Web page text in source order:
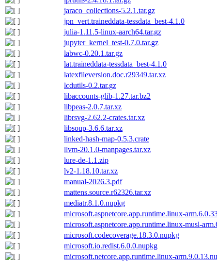
jaraco_collections-5.2.1.tar.gz
jpn_vert.traineddata-tessdata_best-4.1.0
julia-1.11.5-linux-aarch64.tar.gz
jupyter_kernel_test-0.7.0.tar.gz
labwc-0.20.1.tar.gz
lat.traineddata-tessdata_best-4.1.0
latexfileversion.doc.r29349.tar.xz
lcdutils-0.2.tar.gz
libaccounts-glib-1.27.tar.bz2
libpeas-2.0.7.tar.xz
librsvg-2.62.2-crates.tar.xz
libsoup-3.6.6.tar.xz
linked-hash-map-0.5.3.crate
llvm-20.1.0-manpages.tar.xz
lure-de-1.1.zip
lv2-1.18.10.tar.xz
manual-2026.3.pdf
mattens.source.r62326.tar.xz
mediatr.8.1.0.nupkg
microsoft.aspnetcore.app.runtime.linux-
microsoft.aspnetcore.app.runtime.linux-musl-
microsoft.codecoverage.18.3.0.nupkg
microsoft.io.redist.6.0.0.nupkg
microsoft.netcore.app.runtime.linux-